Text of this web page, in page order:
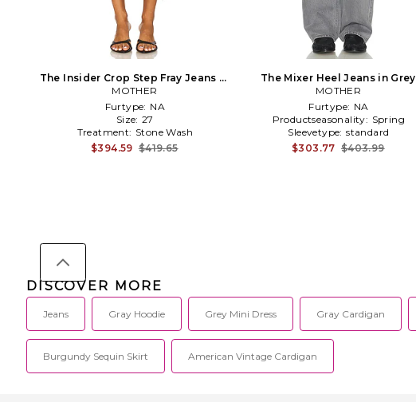
The Insider Crop Step Fray Jeans in
Grey
MOTHER
Furtype: NA
Size: 27
Treatment: Stone Wash
$394.59 $419.65
The Mixer Heel Jeans in Grey
MOTHER
Furtype: NA
Productseasonality: Spring
Sleevetype: standard
$303.77 $403.99
DISCOVER MORE
Jeans Gray Hoodie Grey Mini Dress Gray Cardigan
Burgundy Sequin Skirt American Vintage Cardigan